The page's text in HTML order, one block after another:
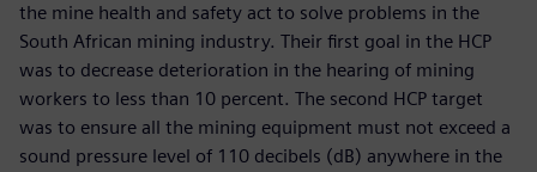
the mine health and safety act to solve problems in the
South African mining industry. Their first goal in the HCP
was to decrease deterioration in the hearing of mining
workers to less than 10 percent. The second HCP target
was to ensure all the mining equipment must not exceed a
sound pressure level of 110 decibels (dB) anywhere in the